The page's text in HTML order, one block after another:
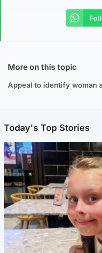
More on this topic
Appeal to identify woman
Today's Top Stories